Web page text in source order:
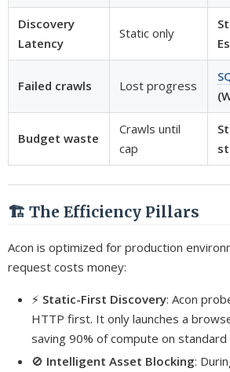
Discovery
Latency
Static only
Failed crawls Lost progress
Budget waste
Crawls until
cap
🏗️ The Efficiency Pillars
Acon is optimized for production
request costs money:
⚡ Static-First Discovery: Acon
HTTP first. It only launches a
saving 90% of compute on standard
🚫 Intelligent Asset Blocking: